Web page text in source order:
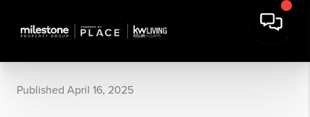
Published April 16, 2025